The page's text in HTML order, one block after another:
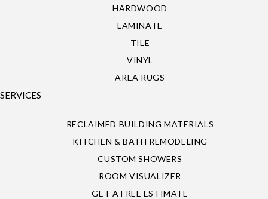
HARDWOOD
LAMINATE
TILE
VINYL
AREA RUGS
SERVICES
RECLAIMED BUILDING MATERIALS
KITCHEN & BATH REMODELING
CUSTOM SHOWERS
ROOM VISUALIZER
GET A FREE ESTIMATE